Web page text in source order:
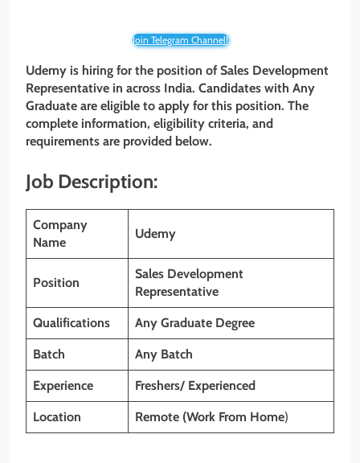
Join Telegram Channel!
Udemy is hiring for the position ofSales Development
Representative in across India. Candidates with Any
Graduate are eligible to apply for this position. The
complete information, eligibility criteria, and
requirements are provided below.
Job Description:
Company
Name
Udemy
Position
Sales Development
Representative
Qualifications Any Graduate Degree
Batch Any Batch
Experience Freshers/ Experienced
Location Remote (Work From Home)